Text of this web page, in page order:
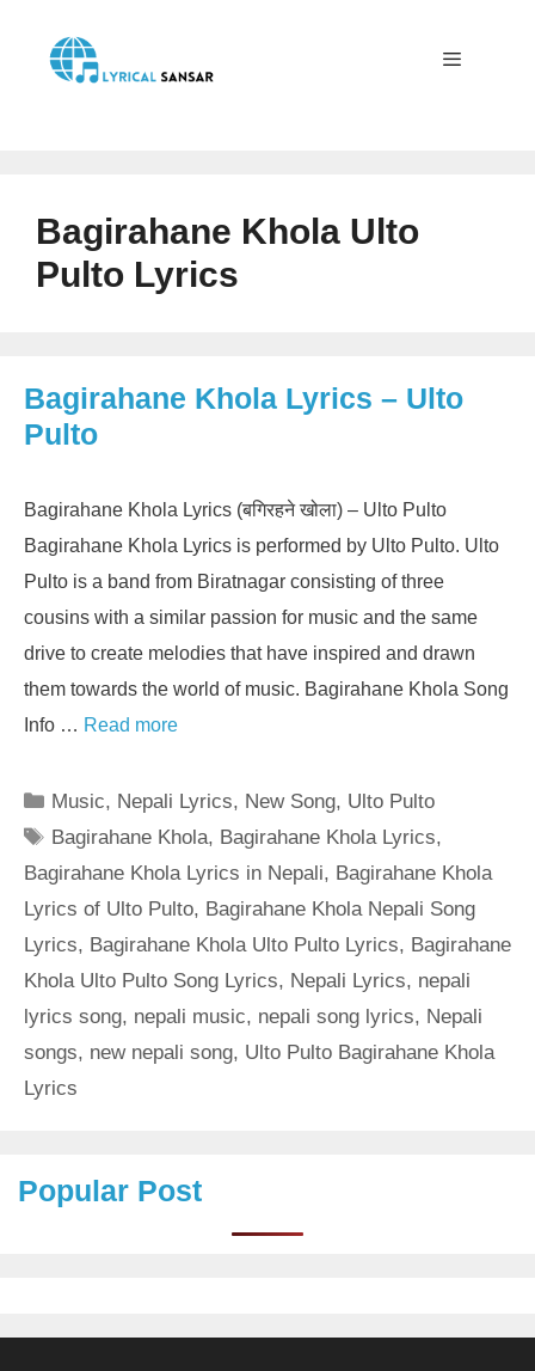
content
Bagirahane Khola Ulto
Pulto Lyrics
Bagirahane Khola Lyrics – Ulto
Pulto
Bagirahane Khola Lyrics (बगिरहने खोला) – Ulto Pulto
Bagirahane Khola Lyrics is performed by Ulto Pulto. Ulto
Pulto is a band from Biratnagar consisting of three
cousins with a similar passion for music and the same
drive to create melodies that have inspired and drawn
them towards the world of music. Bagirahane Khola Song
Info … Read more
Categories
Music, Nepali Lyrics, New Song, Ulto Pulto
Tags
Bagirahane Khola, Bagirahane Khola Lyrics,
Bagirahane Khola Lyrics in Nepali, Bagirahane Khola
Lyrics of Ulto Pulto, Bagirahane Khola Nepali Song
Lyrics, Bagirahane Khola Ulto Pulto Lyrics, Bagirahane
Khola Ulto Pulto Song Lyrics, Nepali Lyrics, nepali
lyrics song, nepali music, nepali song lyrics, Nepali
songs, new nepali song, Ulto Pulto Bagirahane Khola
Lyrics
Popular Post